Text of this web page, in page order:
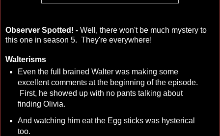
Observer Spotted! - Well, there won't be much mystery to
this one in season 5. They're everywhere!
Walterisms
Even the full brained Walter was making some
excellent comments at the beginning of the episode.
First, he showed up with no pants talking about
finding Olivia.
And watching him eat the Egg sticks was hysterical
too.